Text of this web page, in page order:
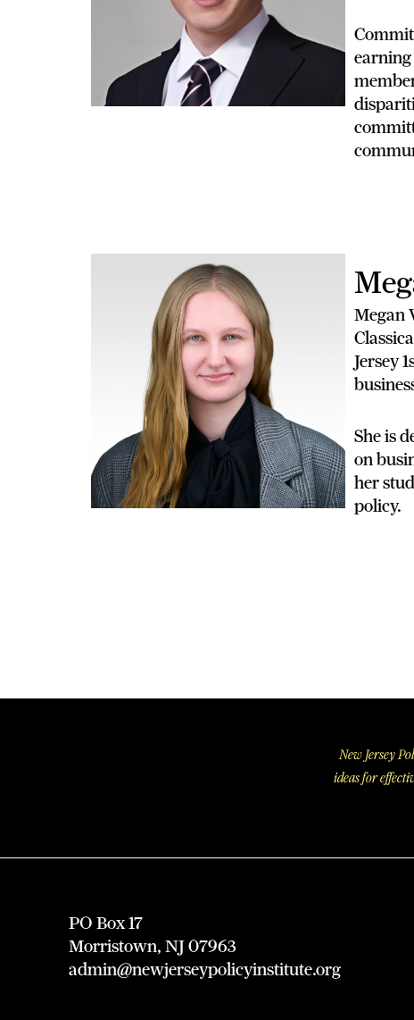
earning
Megan
Jersey
She is
on
her
policy.
New Jersey
ideas for
PO Box 17
Morristown, NJ 07963
admin@newjerseypolicyinstitute.org